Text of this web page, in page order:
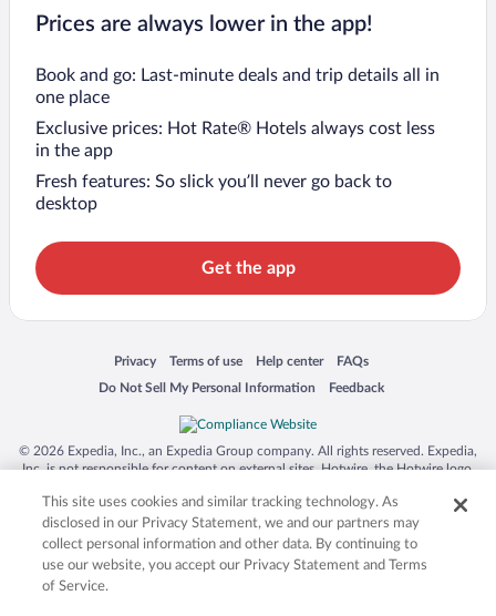
Prices are always lower in the app!
Book and go: Last-minute deals and trip details all in
one place
Exclusive prices: Hot Rate® Hotels always cost less
in the app
Fresh features: So slick you’ll never go back to
desktop
Get the app
Privacy
Opens in a new window
Terms of use
Opens in a new window
Help center
Opens in a new window
FAQs
Opens in a new window
Do Not Sell My Personal Information
Opens in a new window Feedback
Opens in a new window
© 2026 Expedia, Inc., an Expedia Group company. All rights reserved. Expedia,
Inc. is not responsible for content on external sites. Hotwire, the Hotwire logo,
trademarks of Expedia, Inc. in the US and/or other countries. Other logos or
product and company names mentioned herein may be the property of their
respective owners. CST 2029030-50.
This site uses cookies and similar tracking technology. As
disclosed in our Privacy Statement, we and our partners may
collect personal information and other data. By continuing to
use our website, you accept our Privacy Statement and Terms
of Service.